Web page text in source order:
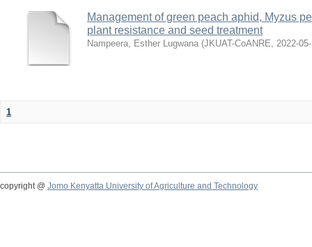
Management of green peach aphid, Myzus
plant resistance and seed treatment
Nampeera, Esther Lugwana (JKUAT-CoANRE, 2022-
1
copyright @ Jomo Kenyatta University of Agriculture and Technology